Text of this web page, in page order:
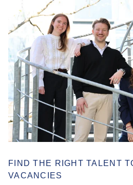
FIND THE RIGHT TALENT
VACANCIES